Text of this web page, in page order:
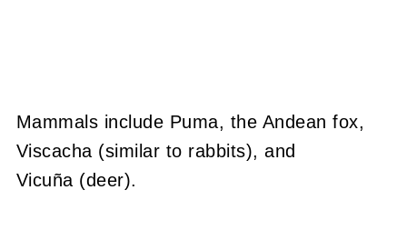
Mammals include Puma, the Andean fox,
Viscacha (similar to rabbits), and
Vicuña (deer).